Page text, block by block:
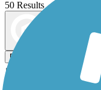
50 Results
Filters